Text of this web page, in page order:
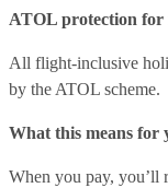
ATOL protection for
All flight-inclusive
by the ATOL scheme.
What this means for
When you pay, you’ll